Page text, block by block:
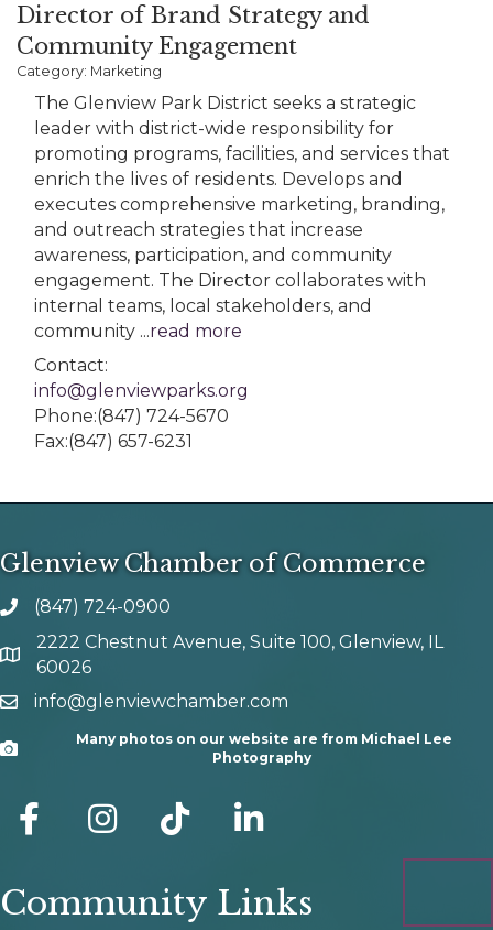
Director of Brand Strategy and
Community Engagement
Category: Marketing
The Glenview Park District seeks a strategic
leader with district-wide responsibility for
promoting programs, facilities, and services that
enrich the lives of residents. Develops and
executes comprehensive marketing, branding,
and outreach strategies that increase
awareness, participation, and community
engagement. The Director collaborates with
internal teams, local stakeholders, and
community ...read more
Contact:
info@glenviewparks.org
Phone:(847) 724-5670
Fax:(847) 657-6231
Glenview Chamber of Commerce
phone number
(847) 724-0900
map and address
2222 Chestnut Avenue, Suite 100, Glenview, IL
60026
emailinfo@glenviewchamber.com
Camera
Many photos on our website are from Michael Lee
Photography
facebook Instagram tik tok
Community Links